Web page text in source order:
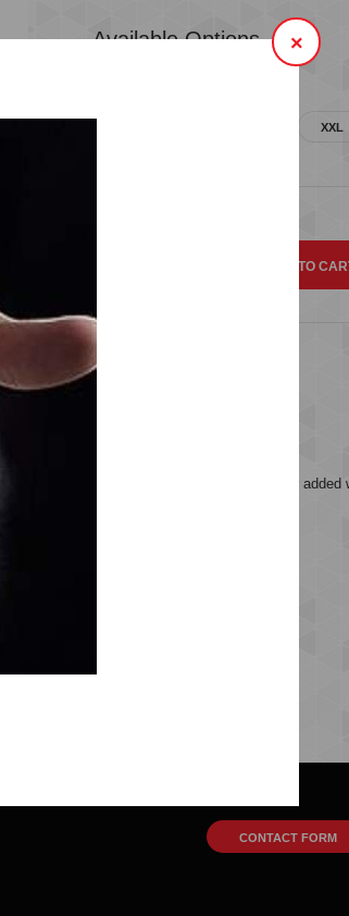
×
Available Options
XXL
comfortable regular fit. It includes a hood for added
CONTACT FORM